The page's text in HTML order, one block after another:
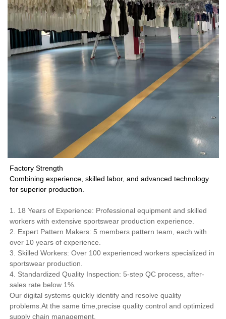
Factory Strength
Combining experience, skilled labor, and advanced technology
for superior production.
1. 18 Years of Experience: Professional equipment and skilled
workers with extensive sportswear production experience.
2. Expert Pattern Makers: 5 members pattern team, each with
over 10 years of experience.
3. Skilled Workers: Over 100 experienced workers specialized in
sportswear production.
4. Standardized Quality Inspection: 5-step QC process, after-
sales rate below 1%.
Our digital systems quickly identify and resolve quality
problems.At the same time,precise quality control and optimized
supply chain management.